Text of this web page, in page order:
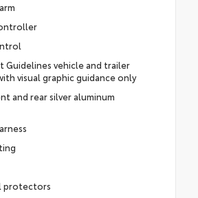
Guidelines vehicle and trailer
visual graphic guidance only
and rear silver aluminum
protectors